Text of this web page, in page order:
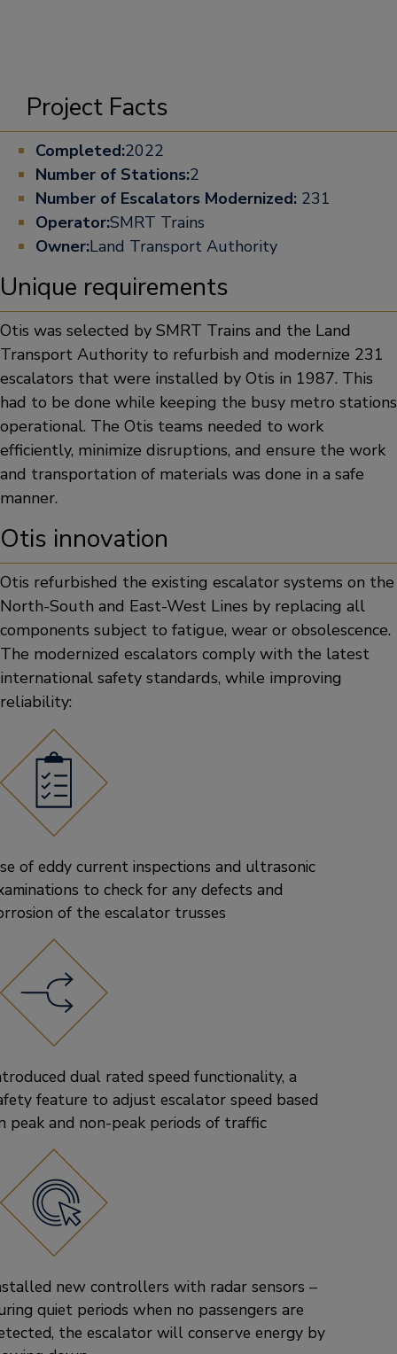
Project Facts
Completed:2022
Number of Stations:2
Number of Escalators Modernized: 231
Operator:SMRT Trains
Owner:Land Transport Authority
Unique requirements
Otis was selected by SMRT Trains and the Land
Transport Authority to refurbish and modernize 231
escalators that were installed by Otis in 1987. This
had to be done while keeping the busy metro stations
operational. The Otis teams needed to work
efficiently, minimize disruptions, and ensure the work
and transportation of materials was done in a safe
manner.
Otis innovation
Otis refurbished the existing escalator systems on the
North-South and East-West Lines by replacing all
components subject to fatigue, wear or obsolescence.
The modernized escalators comply with the latest
international safety standards, while improving
reliability:
of eddy current inspections and ultrasonic
to check for any defects and
of the escalator trusses
dual rated speed functionality, a
feature to adjust escalator speed based
peak and non-peak periods of traffic
new controllers with radar sensors –
quiet periods when no passengers are
the escalator will conserve energy by